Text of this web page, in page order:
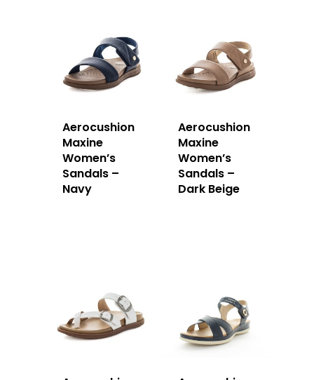
Aerocushion
Maxine
Women’s
Sandals –
Navy
Aerocushion
Maxine
Women’s
Sandals –
Dark Beige